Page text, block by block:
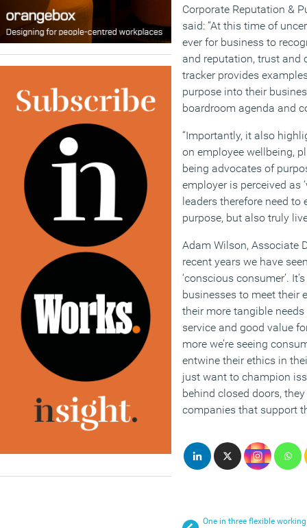
Corporate Reputation &
said: “At this time of
ever for business to
and reputation, trust and
tracker provides
purpose into their
boardroom agenda and
“Importantly, it also
on employee wellbeing,
being advocates of
employer is perceived as
leaders therefore need
purpose, but also truly
Adam Wilson, Associate
recent years we have
‘conscious consumer’.
businesses to meet their
their more tangible
service and good value
more we’re seeing
entwine their ethics in
just want to champion
behind closed doors,
companies that support
One in three flexible working